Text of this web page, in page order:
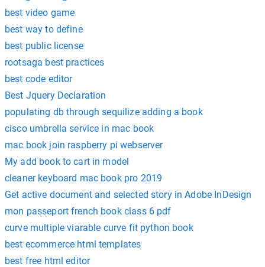
best video game
best way to define
best public license
rootsaga best practices
best code editor
Best Jquery Declaration
populating db through sequilize adding a book
cisco umbrella service in mac book
mac book join raspberry pi webserver
My add book to cart in model
cleaner keyboard mac book pro 2019
Get active document and selected story in Adobe InDesign
mon passeport french book class 6 pdf
curve multiple viarable curve fit python book
best ecommerce html templates
best free html editor